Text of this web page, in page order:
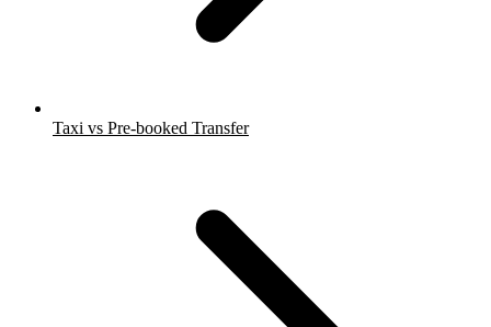
Taxi vs Pre-booked Transfer